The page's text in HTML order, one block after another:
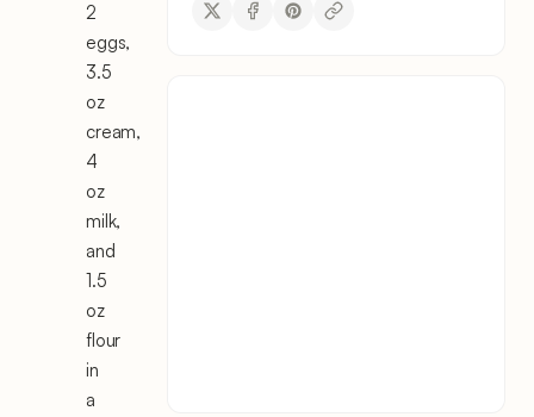
2
eggs,
3.5
oz
cream,
4
oz
milk,
and
1.5
oz
flour
in
a